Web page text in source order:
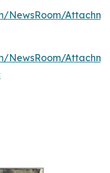
NewsRoom/
NewsRoom/